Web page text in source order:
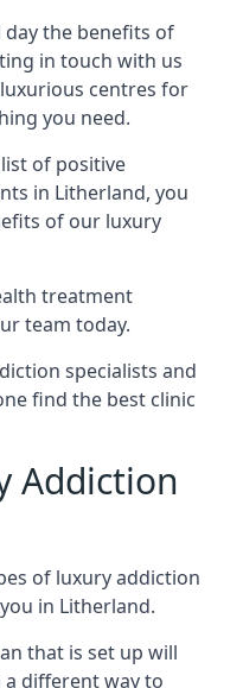
the benefits of
in touch with us
centres for
you need.
of positive
in Litherland, you
of our luxury
treatment
team today.
specialists and
find the best clinic
Addiction
of luxury addiction
in Litherland.
that is set up will
different way to